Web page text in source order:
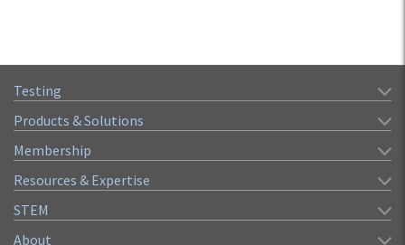
Testing
Products & Solutions
Membership
Resources & Expertise
STEM
About